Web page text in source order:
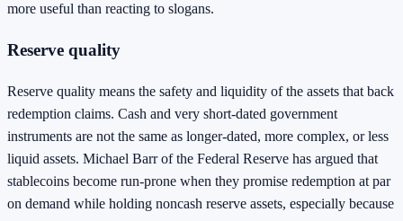
more useful than reacting to slogans.
Reserve quality
Reserve quality means the safety and liquidity of the assets that back
redemption claims. Cash and very short-dated government
instruments are not the same as longer-dated, more complex, or less
liquid assets. Michael Barr of the Federal Reserve has argued that
stablecoins become run-prone when they promise redemption at par
on demand while holding noncash reserve assets, especially because